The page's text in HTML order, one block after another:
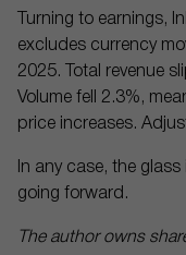
Turning to earnings,
excludes currency
2025. Total revenue
Volume fell 2.3%,
price increases.
In any case, the
going forward.
The author owns